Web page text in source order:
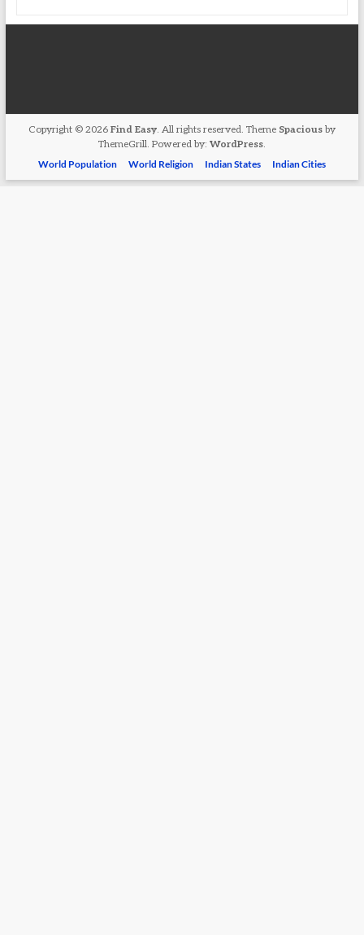
Copyright © 2026 Find Easy. All rights reserved. Theme Spaciousby
ThemeGrill. Powered by: WordPress.
World Population
World Religion Indian States Indian Cities